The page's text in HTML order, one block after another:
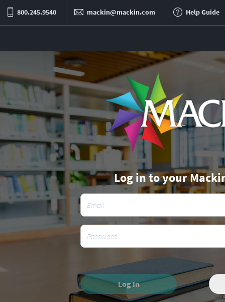
800.245.9540 mackin@mackin.com Help Guide
Log in to your
Log In